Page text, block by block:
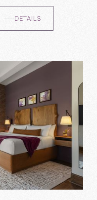
DETAILS